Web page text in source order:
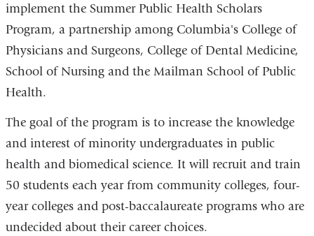
implement the Summer Public Health Scholars
Program, a partnership among Columbia's College of
Physicians and Surgeons, College of Dental Medicine,
School of Nursing and the Mailman School of Public
Health.
The goal of the program is to increase the knowledge
and interest of minority undergraduates in public
health and biomedical science. It will recruit and train
50 students each year from community colleges, four-
year colleges and post-baccalaureate programs who are
undecided about their career choices.